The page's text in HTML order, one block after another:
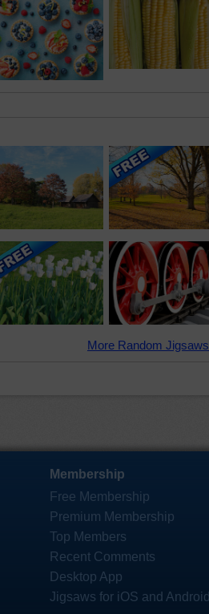
More Random
Membership
Free Membership
Premium Membership
Top Members
Recent Comments
Desktop App
Jigsaws for iOS and